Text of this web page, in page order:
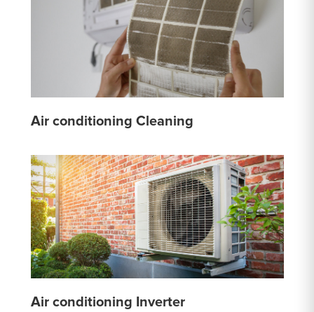
Air conditioning Cleaning
Air conditioning Inverter